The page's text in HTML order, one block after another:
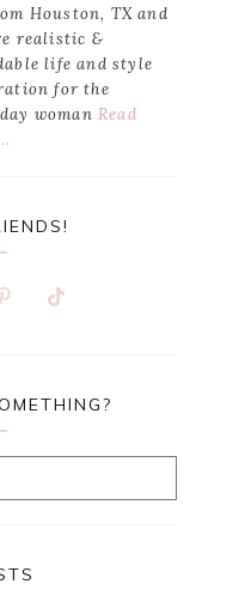
Houston, TX and
realistic &
life and style
for the
woman Read